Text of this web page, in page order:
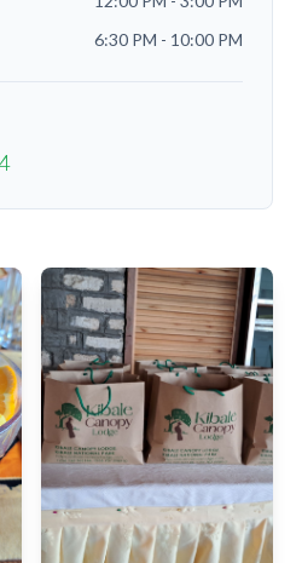
6:30 PM - 10:00 PM